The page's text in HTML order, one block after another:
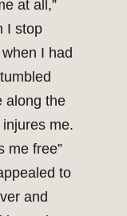
at all,”
I stop
I had
along the
me.
me free”
to
and